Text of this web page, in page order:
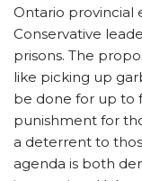
Ontario provincial
Conservative
prisons. The
like picking up
be done for up to
punishment for
a deterrent to
agenda is both